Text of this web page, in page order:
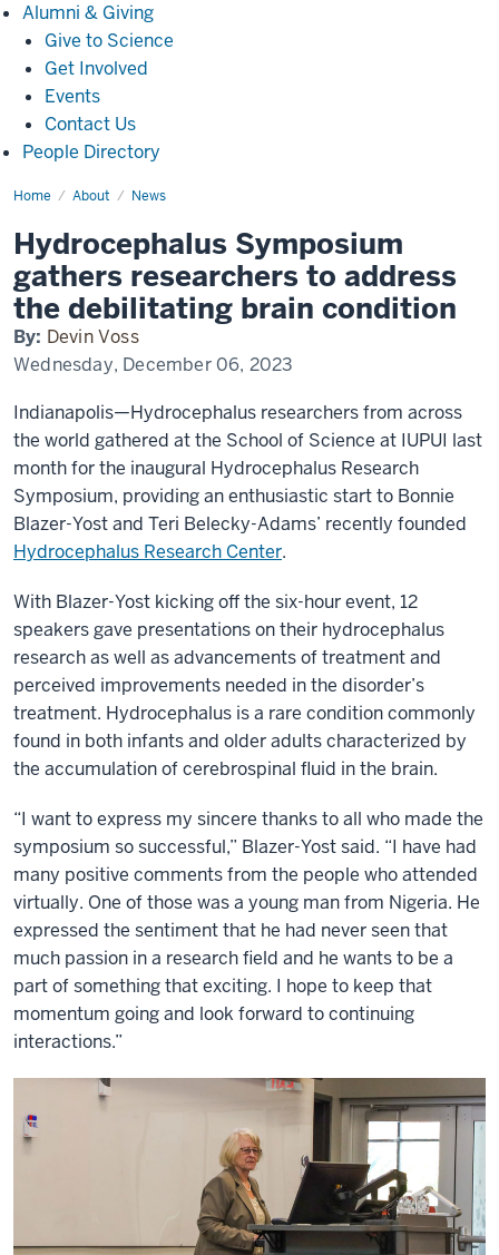
Alumni & GivingAlumni
Giving
Give to Science
Get Involved
Events
Contact Us
People Directory
Home About News
Hydrocephalus
researchers
to
address
the
debilitating
brain
condition
Hydrocephalus Symposium
gathers researchers to address
the debilitating brain condition
By: Devin Voss
Wednesday, December 06, 2023
Indianapolis—Hydrocephalus researchers from across
the world gathered at the School of Science at IUPUI last
month for the inaugural Hydrocephalus Research
Symposium, providing an enthusiastic start to Bonnie
Blazer-Yost and Teri Belecky-Adams’ recently founded
Hydrocephalus Research Center.
With Blazer-Yost kicking off the six-hour event, 12
speakers gave presentations on their hydrocephalus
research as well as advancements of treatment and
perceived improvements needed in the disorder’s
treatment. Hydrocephalus is a rare condition commonly
found in both infants and older adults characterized by
the accumulation of cerebrospinal fluid in the brain.
“I want to express my sincere thanks to all who made the
symposium so successful,” Blazer-Yost said. “I have had
many positive comments from the people who attended
virtually. One of those was a young man from Nigeria. He
expressed the sentiment that he had never seen that
much passion in a research field and he wants to be a
part of something that exciting. I hope to keep that
momentum going and look forward to continuing
interactions.”